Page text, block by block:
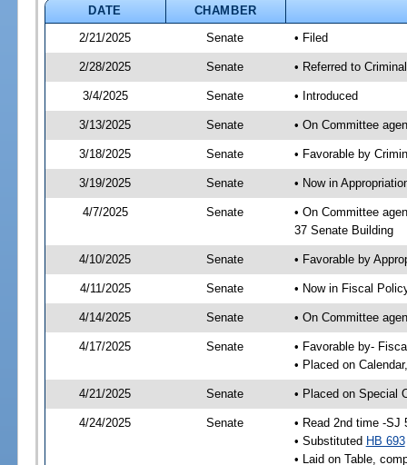
DATE
CHAMBER
2/21/2025
Senate • Filed
2/28/2025 Senate • Referred to
3/4/2025 Senate • Introduced
3/13/2025 Senate • On Committee
3/18/2025 Senate • Favorable by
3/19/2025 Senate • Now in
4/7/2025 Senate
• On Committee
37 Senate Building
4/10/2025 Senate • Favorable by
4/11/2025 Senate • Now in Fiscal
4/14/2025 Senate • On Committee
4/17/2025 Senate
• Favorable by-
• Placed on
4/21/2025 Senate • Placed on Special
4/24/2025 Senate
• Read 2nd time -SJ
• Substituted HB 693
• Laid on Table,